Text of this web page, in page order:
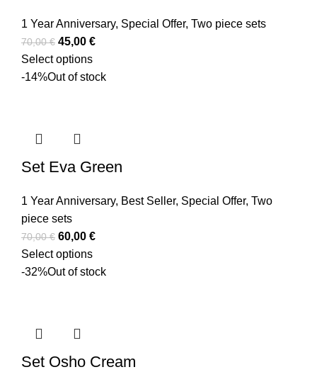
1 Year Anniversary, Special Offer, Two piece sets
70,00€ 45,00 €
Select options
-14%Out of stock
Set Eva Green
1 Year Anniversary, Best Seller, Special Offer, Two
piece sets
70,00€ 60,00 €
Select options
-32%Out of stock
Set Osho Cream